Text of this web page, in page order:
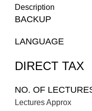
Description
DIRECT TAX
NO. OF
Lectures Approx